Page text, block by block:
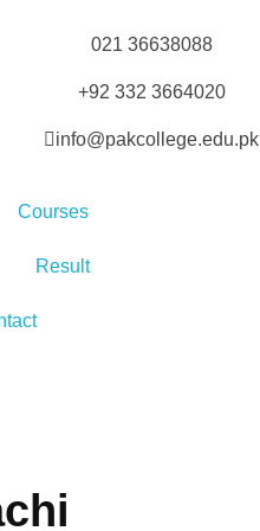
021 36638088
+92 332 3664020
info@pakcollege.edu.pk
Courses
Result